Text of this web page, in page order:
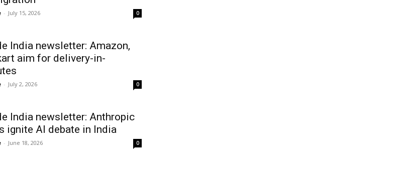
- July 15, 2026 0
India newsletter: Amazon,
aim for delivery-in-
- July 2, 2026 0
India newsletter: Anthropic
ignite AI debate in India
- June 18, 2026 0